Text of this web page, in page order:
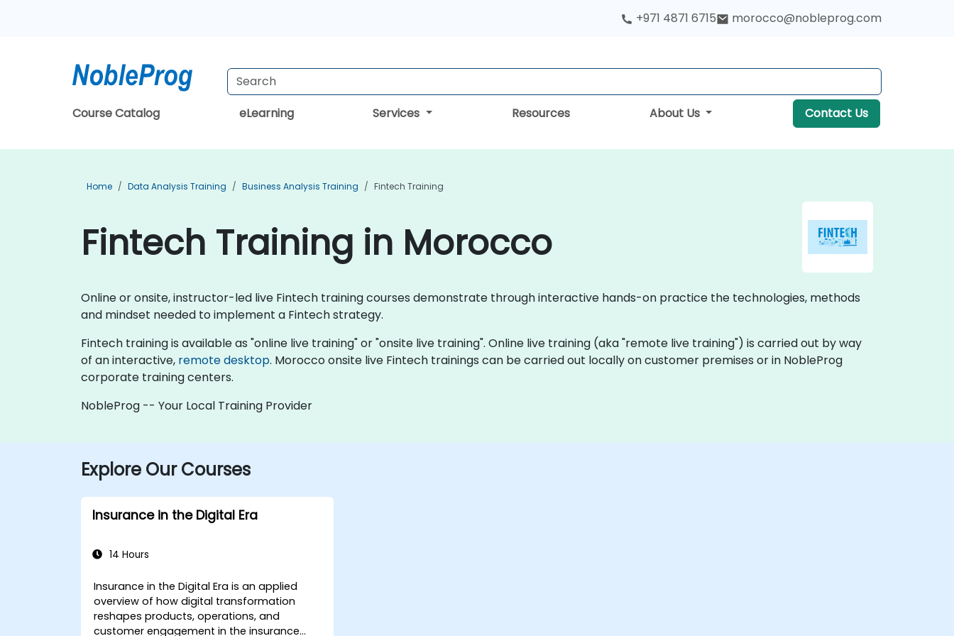
+971 4871 6715 morocco@nobleprog.com
Course Catalog eLearning Services Resources About Us Contact Us
Home Data Analysis Training Business Analysis Training Fintech Training
Fintech Training in Morocco
Online or onsite, instructor-led live Fintech training courses demonstrate through interactive hands-on practice the technologies, methods
and mindset needed to implement a Fintech strategy.
Fintech training is available as "online live training" or "onsite live training". Online live training (aka "remote live training") is carried out by way
of an interactive, remote desktop. Morocco onsite live Fintech trainings can be carried out locally on customer premises or in NobleProg
corporate training centers.
NobleProg -- Your Local Training Provider
Explore Our Courses
Insurance in the Digital Era
14 Hours
Insurance in the Digital Era is an applied
overview of how digital transformation
reshapes products, operations, and
customer engagement in the insurance